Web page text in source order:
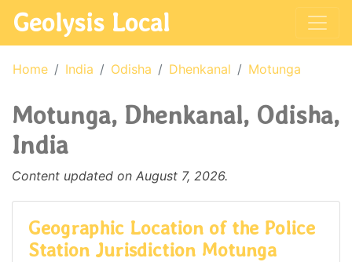
Geolysis Local
Home India Odisha Dhenkanal Motunga
Motunga, Dhenkanal, Odisha,
India
Content updated on August 7, 2026.
Geographic Location of the Police
Station Jurisdiction Motunga